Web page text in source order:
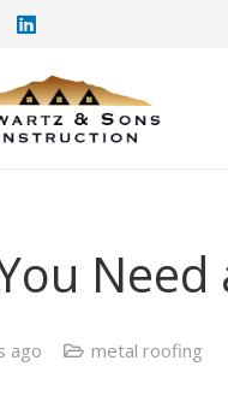
Need
ago metal roofing